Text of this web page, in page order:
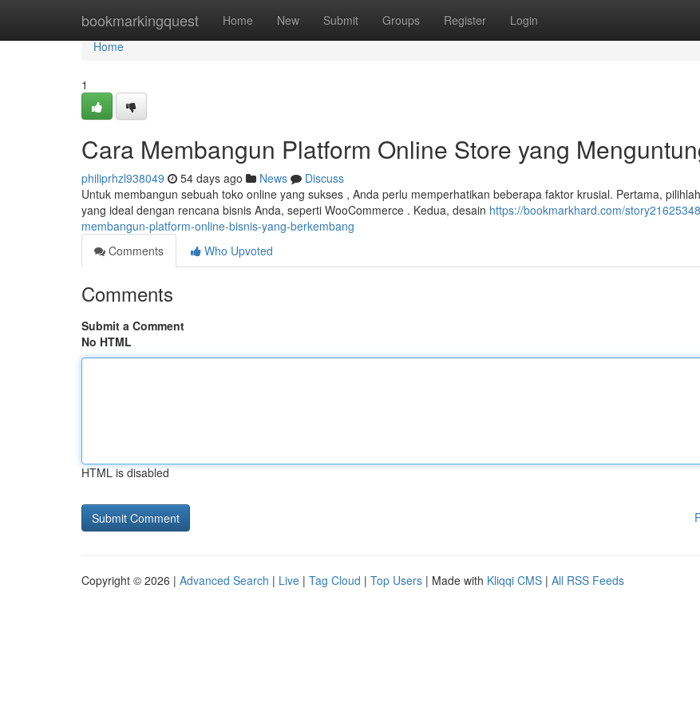
bookmarkingquest Home New Submit Groups Register Login
Home
Home
1
Cara Membangun Platform Online Store yang
philiprhzl938049 54 days ago News
Discuss
Untuk membangun sebuah toko online yang sukses , Anda perlu memperhatikan beberapa faktor krusial. Pertama,
yang ideal dengan rencana bisnis Anda, seperti WooCommerce . Kedua, desain https://bookmarkhard.com/
membangun-platform-online-bisnis-yang-berkembang
Comments
Who Upvoted
Comments
Submit a Comment
No HTML
HTML is disabled
Copyright © 2026 | Advanced Search | Live | Tag Cloud | Top Users | Made with Kliqqi CMS | All RSS Feeds